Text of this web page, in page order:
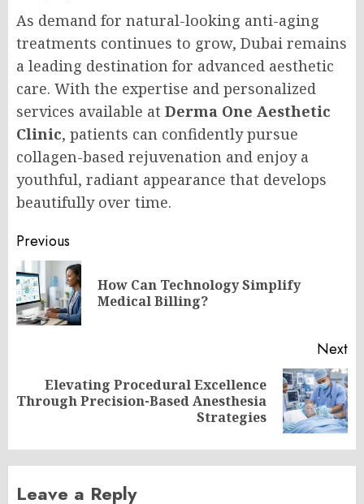
As demand for natural-looking anti-aging
treatments continues to grow, Dubai remains
a leading destination for advanced aesthetic
care. With the expertise and personalized
services available at Derma One Aesthetic
Clinic, patients can confidently pursue
collagen-based rejuvenation and enjoy a
youthful, radiant appearance that develops
beautifully over time.
Post
navigation
Previous
How Can Technology Simplify
Medical Billing?
Next
Next
Elevating Procedural Excellence
Through Precision-Based Anesthesia
Strategies
Leave a Reply